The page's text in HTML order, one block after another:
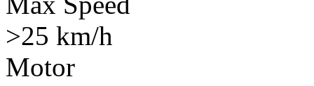
>25 km/h
Motor